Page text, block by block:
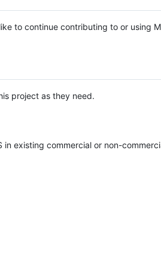
to continue contributing to or using
project as they need.
existing commercial or non-